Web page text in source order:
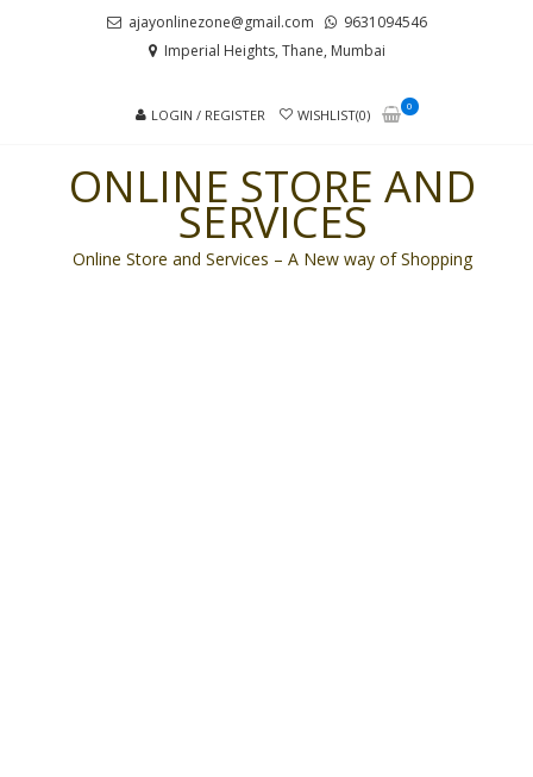
ajayonlinezone@gmail.com
9631094546
Imperial Heights, Thane, Mumbai
LOGIN / REGISTER WISHLIST(0)
0
ONLINE STORE AND
SERVICES
Online Store and Services – A New way of Shopping